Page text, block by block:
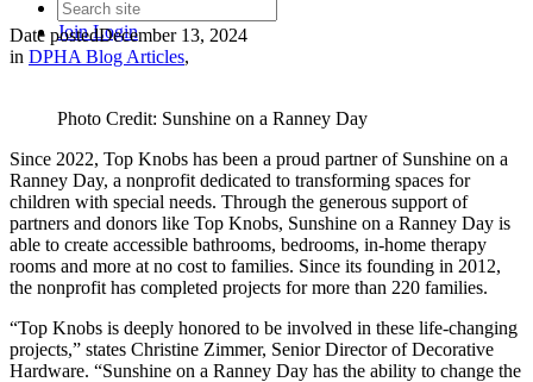
JoinLogin
Date postedDecember 13, 2024
in DPHA Blog Articles,
Photo Credit: Sunshine on a Ranney Day
Since 2022, Top Knobs has been a proud partner of Sunshine on a
Ranney Day, a nonprofit dedicated to transforming spaces for
children with special needs. Through the generous support of
partners and donors like Top Knobs, Sunshine on a Ranney Day is
able to create accessible bathrooms, bedrooms, in-home therapy
rooms and more at no cost to families. Since its founding in 2012,
the nonprofit has completed projects for more than 220 families.
“Top Knobs is deeply honored to be involved in these life-changing
projects,” states Christine Zimmer, Senior Director of Decorative
Hardware. “Sunshine on a Ranney Day has the ability to change the